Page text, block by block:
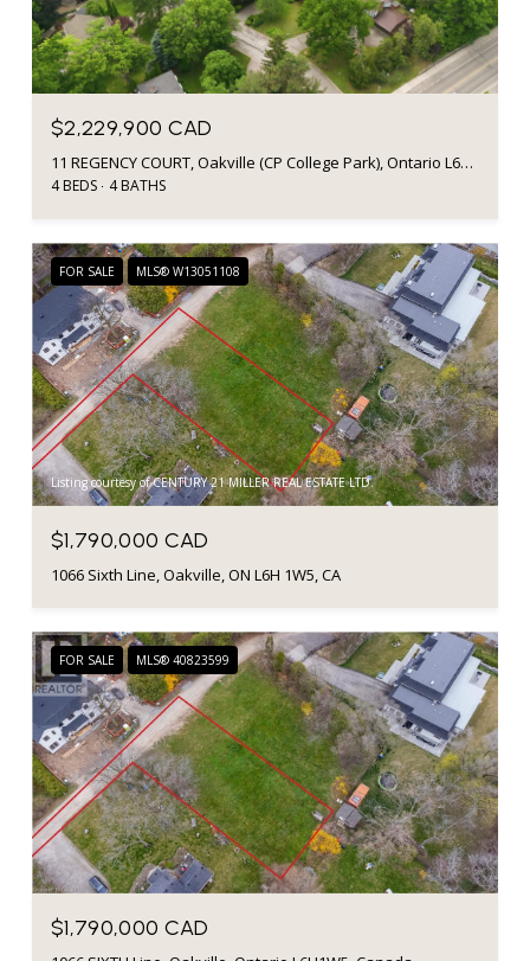
$2,229,900 CAD
11 REGENCY COURT, Oakville (CP College Park), Ontario L6H2P6, CA
4 BEDS 4 BATHS
FOR SALE MLS® W13051108
Listing courtesy of CENTURY 21 MILLER REAL ESTATE LTD.
$1,790,000 CAD
1066 Sixth Line, Oakville, ON L6H 1W5, CA
FOR SALE MLS® 40823599
$1,790,000 CAD